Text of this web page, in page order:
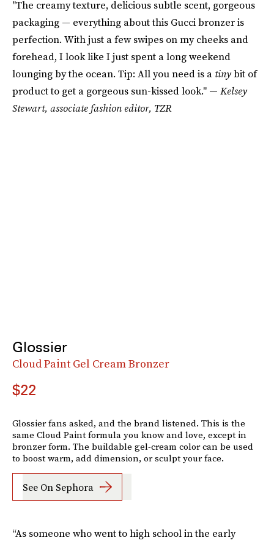
"The creamy texture, delicious subtle scent, gorgeous
packaging — everything about this Gucci bronzer is
perfection. With just a few swipes on my cheeks and
forehead, I look like I just spent a long weekend
lounging by the ocean. Tip: All you need is a tinybit of
product to get a gorgeous sun-kissed look." — Kelsey
Stewart, associate fashion editor, TZR
Glossier
Cloud Paint Gel Cream Bronzer
$22
Glossier fans asked, and the brand listened. This is the
same Cloud Paint formula you know and love, except in
bronzer form. The buildable gel-cream color can be used
to boost warm, add dimension, or sculpt your face.
See On Sephora
“As someone who went to high school in the early